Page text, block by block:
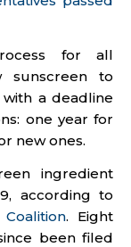
for all
sunscreen to
with a deadline
one year for
new ones.
ingredient
according to
. Eight
been filed